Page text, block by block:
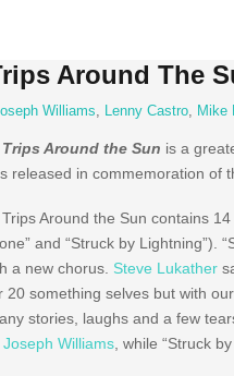
Around The
Williams, Lenny Castro, Mike
Trips Around the Sun is a
released in commemoration of
Around the Sun contains
and “Struck by Lightning”).
a new chorus. Steve Lukather
20 something selves but with
stories, laughs and a few
Joseph Williams, while “Struck